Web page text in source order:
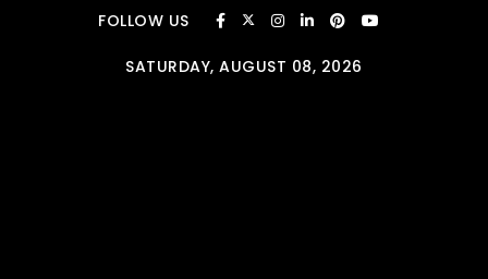
Skip to contentFOLLOW US
SATURDAY, AUGUST 08, 2026